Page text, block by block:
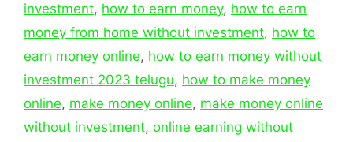
investment, how to earn money, how to earn
money from home without investment, how to
earn money online, how to earn money without
investment 2023 telugu, how to make money
online, make money online, make money online
without investment, online earning without